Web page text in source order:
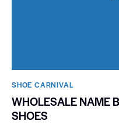
SHOE CARNIVAL​
WHOLESALE NAME
SHOES